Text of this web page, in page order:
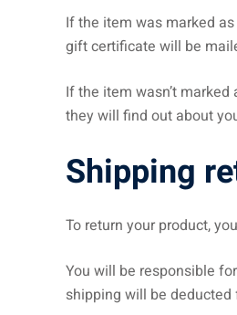
If the item was marked
gift certificate will be
If the item wasn’t
they will find out about
Shipping
To return your product,
You will be responsible
shipping will be